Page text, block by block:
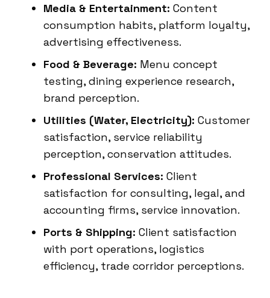
Media & Entertainment: Content
consumption habits, platform loyalty,
advertising effectiveness.
Food & Beverage: Menu concept
testing, dining experience research,
brand perception.
Utilities (Water, Electricity): Customer
satisfaction, service reliability
perception, conservation attitudes.
Professional Services: Client
satisfaction for consulting, legal, and
accounting firms, service innovation.
Ports & Shipping: Client satisfaction
with port operations, logistics
efficiency, trade corridor perceptions.